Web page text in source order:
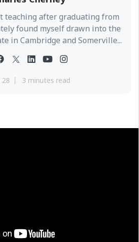
teaching after graduating from
found myself drawn into the
in Cambridge and Somerville...
28 3 minutes read